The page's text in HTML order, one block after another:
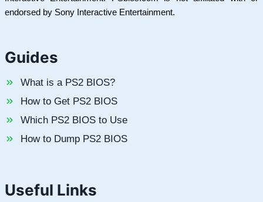
endorsed by Sony Interactive Entertainment.
Guides
What is a PS2 BIOS?
How to Get PS2 BIOS
Which PS2 BIOS to Use
How to Dump PS2 BIOS
Useful Links